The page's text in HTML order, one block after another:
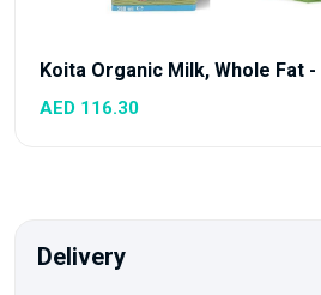
Koita Organic Milk, Whole Fat -
AED 116.30
Delivery